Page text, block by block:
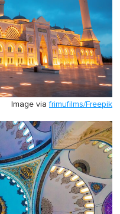
Image viafrimufilms/Freepik